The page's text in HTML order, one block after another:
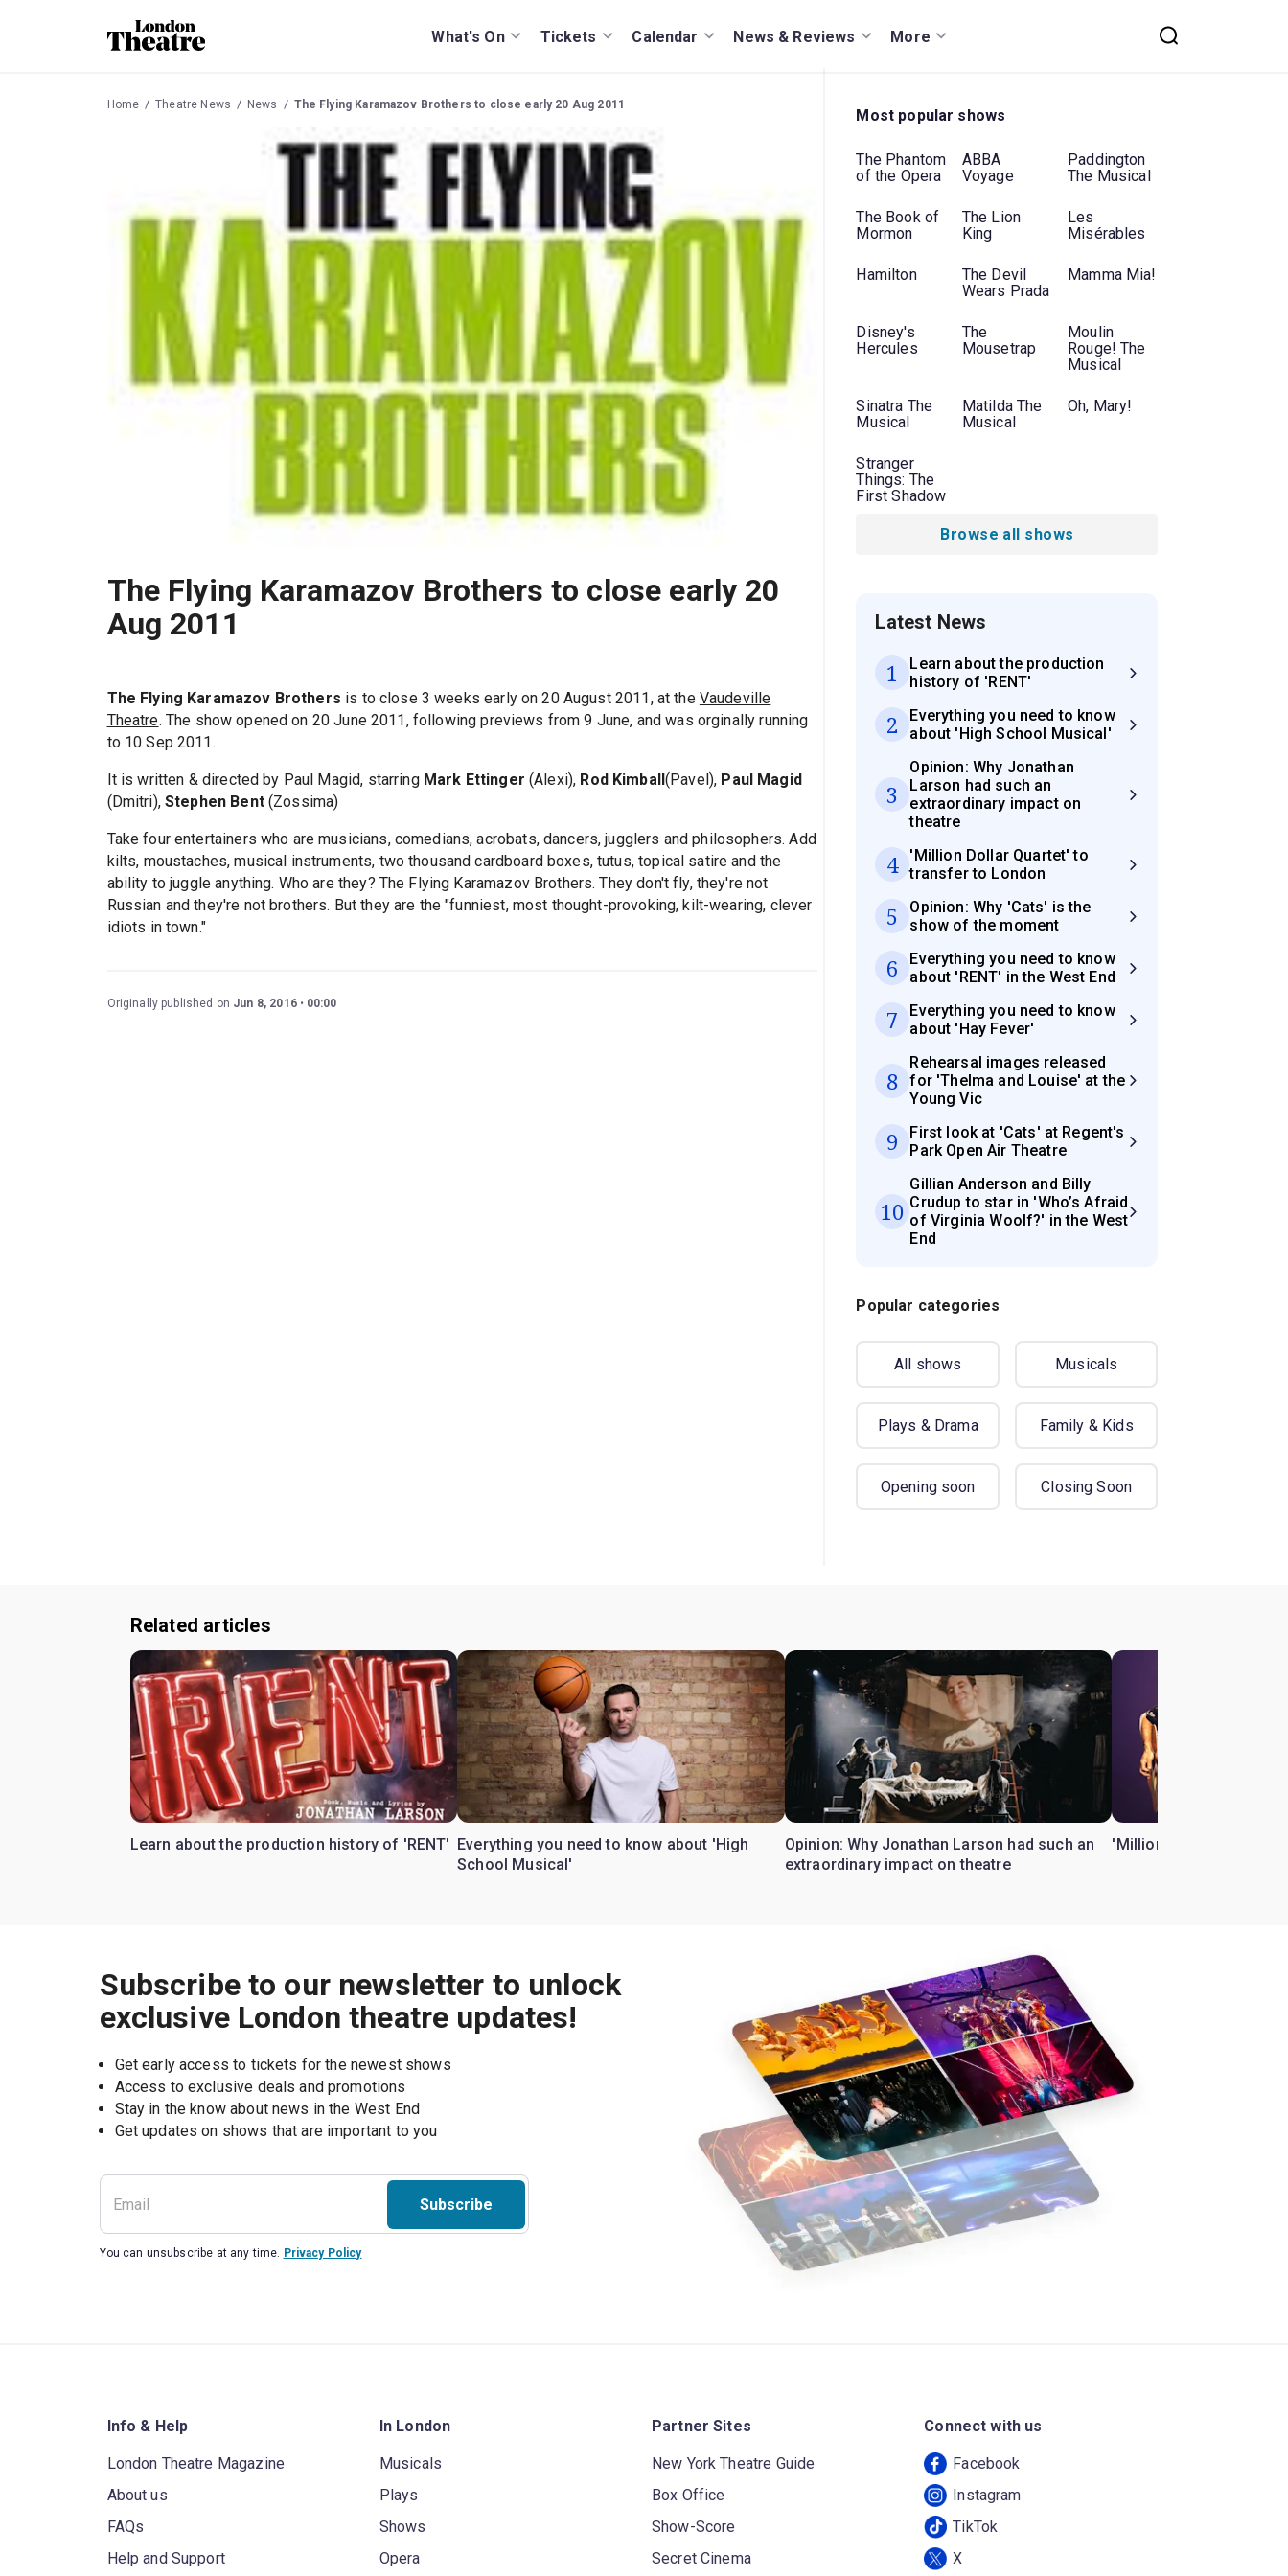
What's On Tickets Calendar News & Reviews More
Home Theatre News News The Flying Karamazov Brothers to close early 20 Aug 2011
The Flying Karamazov Brothers to close early 20
Aug 2011
The Flying Karamazov Brothers is to close 3 weeks early on 20 August 2011, at the Vaudeville
Theatre. The show opened on 20 June 2011, following previews from 9 June, and was orginally running
to 10 Sep 2011.
It is written & directed by Paul Magid, starring Mark Ettinger (Alexi), Rod Kimball(Pavel), Paul Magid
(Dmitri),Stephen Bent(Zossima)
Take four entertainers who are musicians, comedians, acrobats, dancers, jugglers and philosophers. Add
kilts, moustaches, musical instruments, two thousand cardboard boxes, tutus, topical satire and the
ability to juggle anything. Who are they? The Flying Karamazov Brothers. They don't fly, they're not
Russian and they're not brothers. But they are the "funniest, most thought-provoking, kilt-wearing, clever
idiots in town."
Originally published on Jun 8, 2016 00:00
Most popular shows
The Phantom
of the Opera
ABBA
Voyage
Paddington
The Musical
The Book of
Mormon
The Lion
King
Les
Misérables
Hamilton
The Devil
Wears Prada
Mamma Mia!
Disney's
Hercules
The
Mousetrap
Moulin
Rouge! The
Musical
Sinatra The
Musical
Matilda The
Musical
Oh, Mary!
Stranger
Things: The
First Shadow
Browse all shows
Latest News
1
Learn about the production
history of 'RENT'
2
Everything you need to know
about 'High School Musical'
3
Opinion: Why Jonathan
Larson had such an
extraordinary impact on
theatre
4
'Million Dollar Quartet' to
transfer to London
5
Opinion: Why 'Cats' is the
show of the moment
6
Everything you need to know
about 'RENT' in the West End
7
Everything you need to know
about 'Hay Fever'
8
Rehearsal images released
for 'Thelma and Louise' at the
Young Vic
9
First look at 'Cats' at Regent's
Park Open Air Theatre
10
Gillian Anderson and Billy
Crudup to star in 'Who’s Afraid
of Virginia Woolf?' in the West
End
Popular categories
All shows Musicals
Plays & Drama Family & Kids
Opening soon Closing Soon
Related articles
Learn about the production history of 'RENT' Everything you need to know about 'High
School Musical'
Opinion: Why Jonathan Larson had such an
extraordinary impact on theatre
'Million Dollar Quartet'
Subscribe to our newsletter to unlock
exclusive London theatre updates!
Get early access to tickets for the newest shows
Access to exclusive deals and promotions
Stay in the know about news in the West End
Subscribe
You can unsubscribe at any time. Privacy Policy
Info & Help
London Theatre Magazine
About us
FAQs
Help and Support
In London
Musicals
Plays
Shows
Opera
Partner Sites
New York Theatre Guide
Box Office
Show-Score
Secret Cinema
Connect with us
Facebook
Instagram
TikTok
X